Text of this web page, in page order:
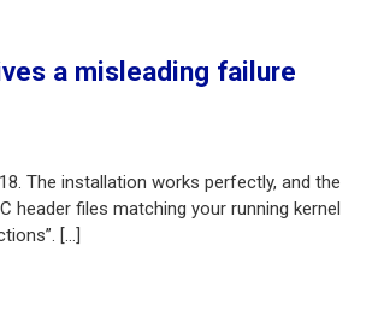
a misleading failure
The installation works perfectly, and the
header files matching your running kernel
[…]